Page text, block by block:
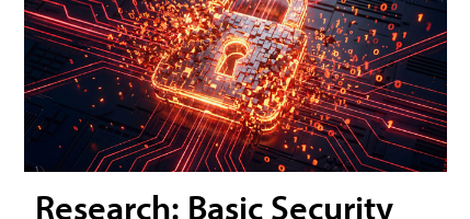
Research: Basic Security